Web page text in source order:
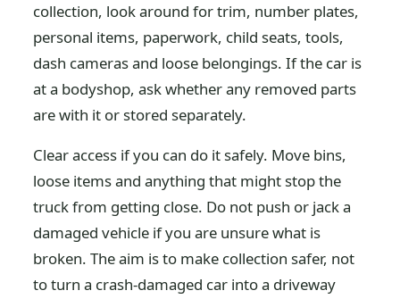
collection, look around for trim, number plates,
personal items, paperwork, child seats, tools,
dash cameras and loose belongings. If the car is
at a bodyshop, ask whether any removed parts
are with it or stored separately.
Clear access if you can do it safely. Move bins,
loose items and anything that might stop the
truck from getting close. Do not push or jack a
damaged vehicle if you are unsure what is
broken. The aim is to make collection safer, not
to turn a crash-damaged car into a driveway